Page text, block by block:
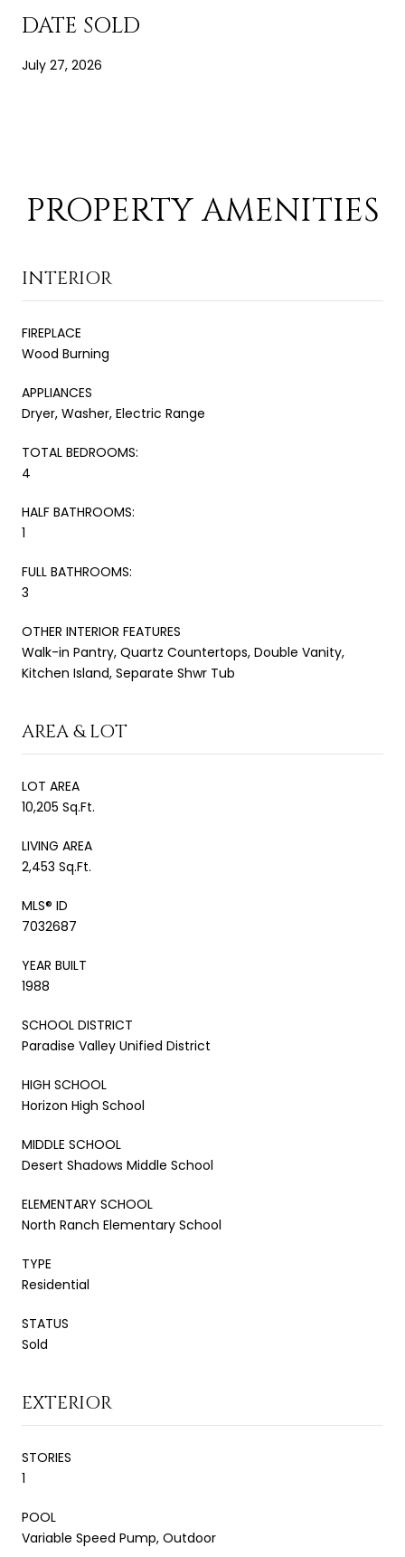
DATE SOLD
July 27, 2026
PROPERTY AMENITIES
INTERIOR
FIREPLACE
Wood Burning
APPLIANCES
Dryer, Washer, Electric Range
TOTAL BEDROOMS:
4
HALF BATHROOMS:
1
FULL BATHROOMS:
3
OTHER INTERIOR FEATURES
Walk-in Pantry, Quartz Countertops, Double Vanity,
Kitchen Island, Separate Shwr Tub
AREA & LOT
LOT AREA
10,205 Sq.Ft.
LIVING AREA
2,453 Sq.Ft.
MLS® ID
7032687
YEAR BUILT
1988
SCHOOL DISTRICT
Paradise Valley Unified District
HIGH SCHOOL
Horizon High School
MIDDLE SCHOOL
Desert Shadows Middle School
ELEMENTARY SCHOOL
North Ranch Elementary School
TYPE
Residential
STATUS
Sold
EXTERIOR
STORIES
1
POOL
Variable Speed Pump, Outdoor